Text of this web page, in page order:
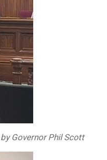
Governor Phil Scott